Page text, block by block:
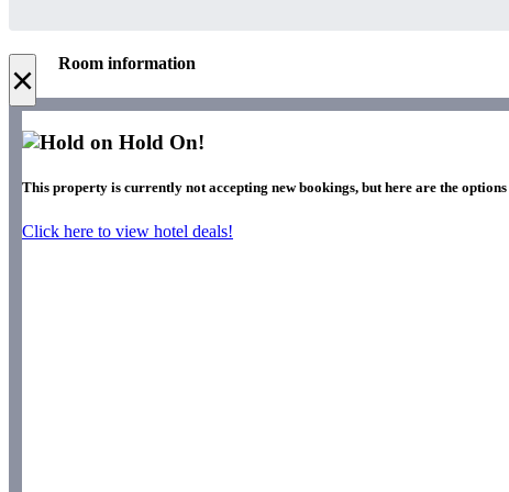
× Room information
Hold On!
This property is currently not accepting new bookings, but here are the
Click here to view hotel deals!